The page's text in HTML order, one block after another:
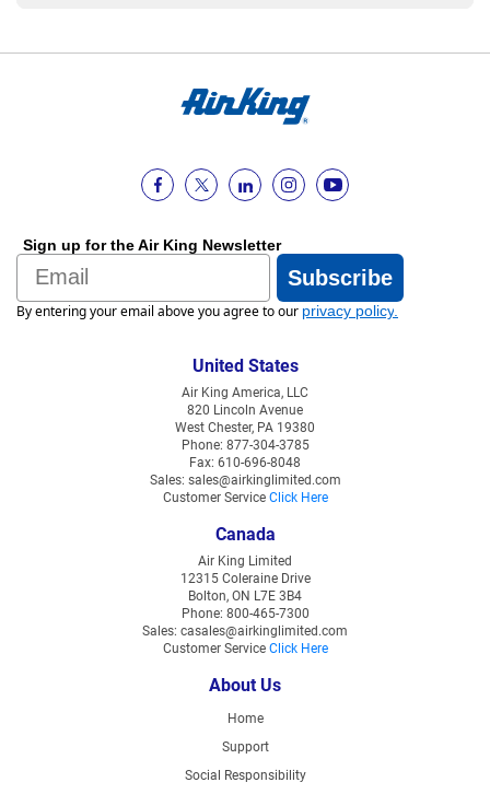
Sign up for the Air King Newsletter
Email
Subscribe
By entering your email above you agree to our privacy policy
United States
Air King America, LLC
820 Lincoln Avenue
West Chester, PA 19380
Phone: 877-304-3785
Fax: 610-696-8048
Sales: sales@airkinglimited.com
Customer Service Click Here
Canada
Air King Limited
12315 Coleraine Drive
Bolton, ON L7E 3B4
Phone: 800-465-7300
Sales: casales@airkinglimited.com
Customer Service Click Here
About Us
Home
Support
Social Responsibility